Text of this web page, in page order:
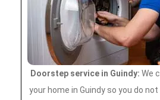
Doorstep service in Guindy: We
your home in Guindy so you do